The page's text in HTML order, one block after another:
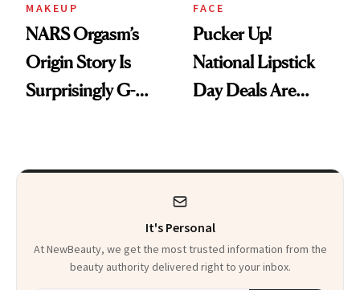
MAKEUP
NARS Orgasm’s
Origin Story Is
Surprisingly G-
FACE
Pucker Up!
National Lipstick
Day Deals Are
It's Personal
At NewBeauty, we get the most trusted information from the
beauty authority delivered right to your inbox.